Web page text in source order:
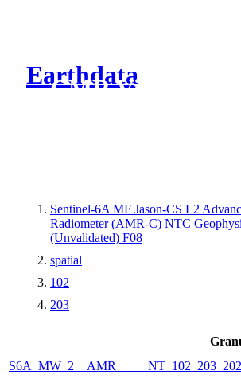
Earthdata
CMR Virtual
Sentinel-6A MF Jason-CS L2
Radiometer (AMR-C) NTC
(Unvalidated) F08
spatial
102
203